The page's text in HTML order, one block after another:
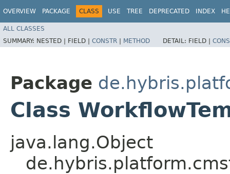
OVERVIEW PACKAGE CLASS USE TREE DEPRECATED INDEX
ALL CLASSES
SUMMARY: NESTED | FIELD | CONSTR | METHOD DETAIL: FIELD |
Package
Class
java.lang.Object